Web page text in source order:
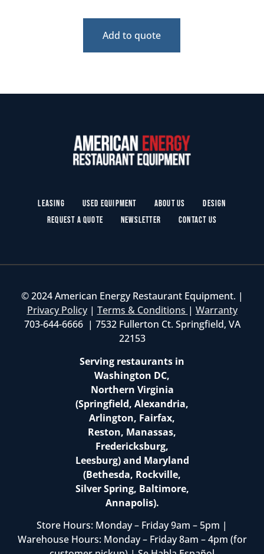
Add to quote
Leasing Used Equipment About Us
Design
Request a Quote
Newsletter Contact Us
© 2024 American Energy Restaurant Equipment. |
Privacy Policy| Terms & Conditions | Warranty
703-644-6666 | 7532 Fullerton Ct. Springfield, VA
22153
Serving restaurants in
Washington DC,
Northern Virginia
(Springfield, Alexandria,
Arlington, Fairfax,
Reston, Manassas,
Fredericksburg,
Leesburg) and Maryland
(Bethesda, Rockville,
Silver Spring, Baltimore,
Annapolis).
Store Hours: Monday – Friday 9am – 5pm |
Warehouse Hours: Monday – Friday 8am – 4pm (for